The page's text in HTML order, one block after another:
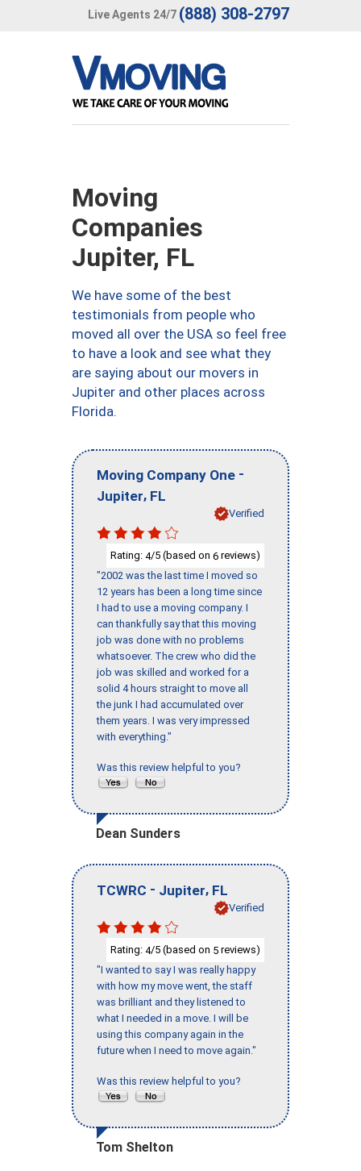
Live Agents 24/7 (888) 308-2797
Moving
Companies
Jupiter, FL
We have some of the best
testimonials from people who
moved all over the USA so feel free
to have a look and see what they
are saying about our movers in
Jupiter and other places across
Florida.
Moving Company One -
Jupiter, FL
Verified
Rating: 4/5 (based on 6 reviews)
"2002 was the last time I moved so
12 years has been a long time since
I had to use a moving company. I
can thankfully say that this moving
job was done with no problems
whatsoever. The crew who did the
job was skilled and worked for a
solid 4 hours straight to move all
the junk I had accumulated over
them years. I was very impressed
with everything."
Was this review helpful to you?
Dean Sunders
TCWRC - Jupiter, FL
Verified
Rating: 4/5 (based on 5 reviews)
"I wanted to say I was really happy
with how my move went, the staff
was brilliant and they listened to
what I needed in a move. I will be
using this company again in the
future when I need to move again."
Was this review helpful to you?
Tom Shelton